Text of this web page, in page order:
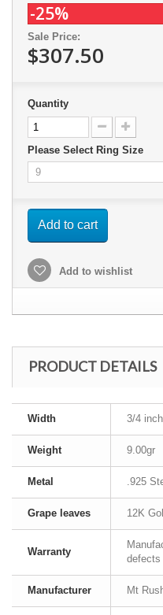
-25%
Sale Price:
$307.50
Quantity
Please Select Ring Size
Add to cart
Add to wishlist
PRODUCT DETAILS
Width 3/4 inch
Weight 9.00gr
Metal .925
Grape leaves 12K
Warranty
defects
Manufacturer Mt